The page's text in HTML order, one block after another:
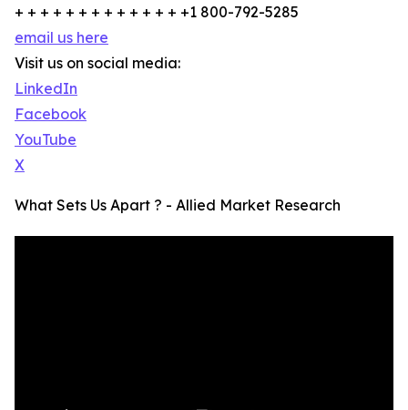
+ + + + + + + + + + + + + +1 800-792-5285
email us here
Visit us on social media:
LinkedIn
Facebook
YouTube
X
What Sets Us Apart ? - Allied Market Research